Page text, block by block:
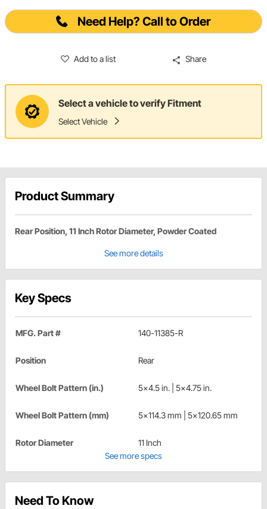
Need Help? Call to Order
Add to a list Share
Select a vehicle to verify Fitment
Select Vehicle
Product Summary
Rear Position, 11 Inch Rotor Diameter, Powder Coated
See more details
Key Specs
MFG. Part # 140-11385-R
Position Rear
Wheel Bolt Pattern (in.) 5x4.5 in. | 5x4.75 in.
Wheel Bolt Pattern (mm) 5x114.3 mm | 5x120.65 mm
Rotor Diameter
11 Inch
See more specs
Need To Know